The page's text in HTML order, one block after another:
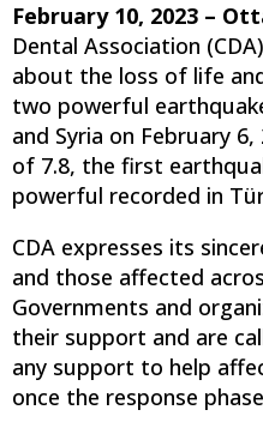
February 10, 2023 –
Dental Association
about the loss of life
two powerful
and Syria on February
of 7.8, the first
powerful recorded in
CDA expresses its
and those affected
Governments and
their support and are
any support to help
once the response